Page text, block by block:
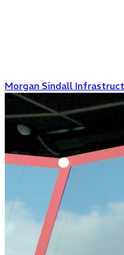
Morgan Sindall